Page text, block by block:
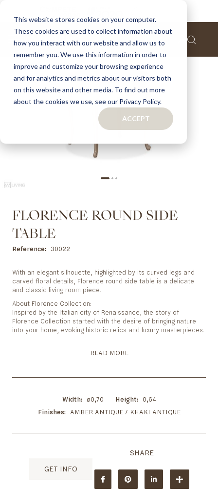
This website stores cookies on your computer.
These cookies are used to collect information about
how you interact with our website and allow us to
remember you. We use this information in order to
improve and customize your browsing experience
and for analytics and metrics about our visitors both
on this website and other media. To find out more
about the cookies we use, see our Privacy Policy.
ACCEPT
Skip
the
end
of
the
images
Skip
to
the
beginning
of
images
gallery
FLORENCE ROUND SIDE
TABLE
Reference 30022
With an elegant silhouette, highlighted by its curved legs and
carved floral details, Florence round side table is a delicate
and classic living room piece.
About Florence Collection:
Inspired by the Italian city of Renaissance, the story of
Florence Collection started with the desire of bringing nature
into your home, evoking historic relics and luxury masterpieces.
READ MORE
Width ø0,70 Height
0,64
Finishes
AMBER ANTIQUE / KHAKI ANTIQUE
GET INFO